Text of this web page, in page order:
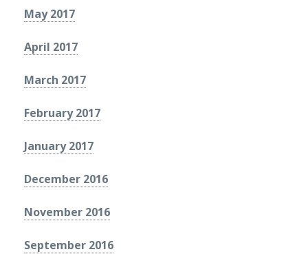
May 2017
April 2017
March 2017
February 2017
January 2017
December 2016
November 2016
September 2016